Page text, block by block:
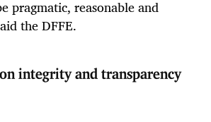
pragmatic, reasonable and
the DFFE.
integrity and transparency